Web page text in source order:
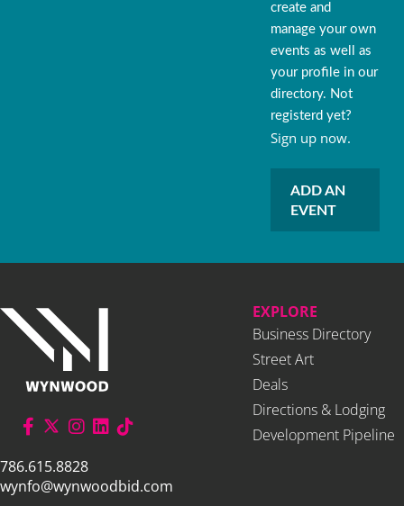
create and
manage your own
events as well as
your profile in our
directory. Not
registerd yet?
Sign up now.
ADD AN
EVENT
786.615.8828
wynfo@wynwoodbid.com
EXPLORE
Business Directory
Street Art
Deals
Directions & Lodging
Development Pipeline